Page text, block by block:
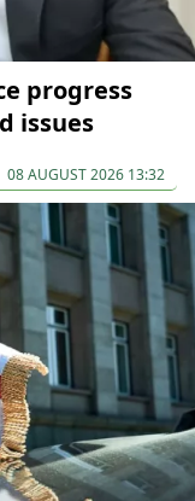
progress
issues
08 AUGUST 2026 13:32